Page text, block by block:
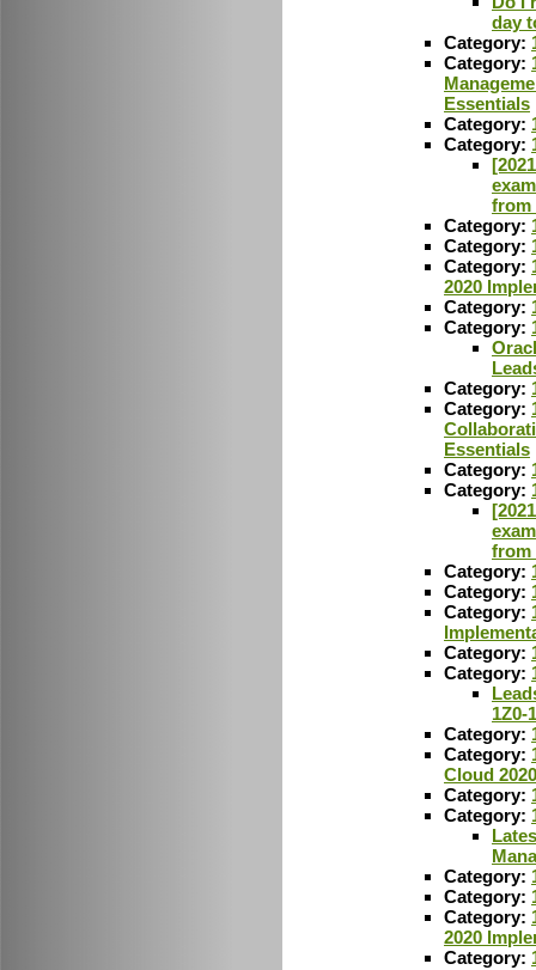
day
Category:
Category:
Essentials
Category:
Category:
from
Category:
Category:
Category:
2020
Category:
Category:
Category:
Category:
Essentials
Category:
Category:
from
Category:
Category:
Category:
Category:
Category:
1Z0-
Category:
Category:
Cloud
Category:
Category:
Category:
Category:
Category:
2020
Category: